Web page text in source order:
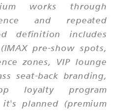
works through
and repeated
definition includes
pre-show spots,
zones, VIP lounge
seat-back branding,
loyalty program
planned (premium